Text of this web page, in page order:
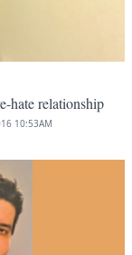
hate relationship
10:53AM